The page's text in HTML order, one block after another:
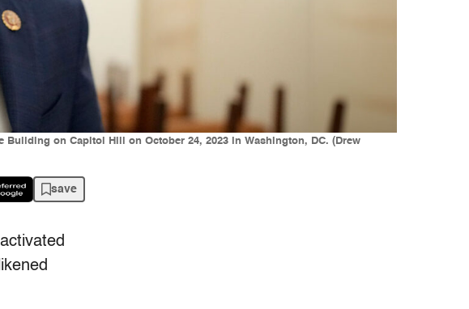
on Capitol Hill on October 24, 2023 in Washington, DC. (Drew
save